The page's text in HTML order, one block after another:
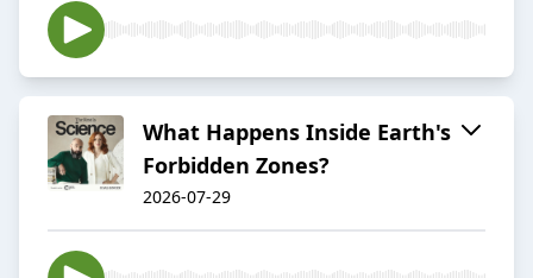
What Happens Inside Earth's
Forbidden Zones?
2026-07-29